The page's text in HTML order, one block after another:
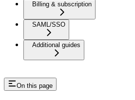
Billing & subscription
SAML/SSO
Additional guides
On this page